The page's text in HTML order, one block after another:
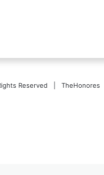
Reserved | TheHonores